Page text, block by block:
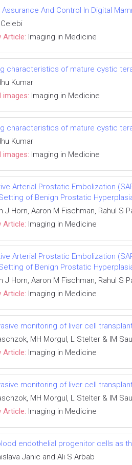
Assurance And Control In Digital
Article: Imaging in Medicine
characteristics of mature cystic
Kumar
images: Imaging in Medicine
characteristics of mature cystic
Kumar
images: Imaging in Medicine
Arterial Prostatic Embolization
of Benign Prostatic
J Horn, Aaron M Fischman, Rahul S
Article: Imaging in Medicine
Arterial Prostatic Embolization
of Benign Prostatic
J Horn, Aaron M Fischman, Rahul S
Article: Imaging in Medicine
monitoring of liver cell
MH Morgul, L Stelter & IM
Article: Imaging in Medicine
monitoring of liver cell
MH Morgul, L Stelter & IM
Article: Imaging in Medicine
endothelial progenitor cells as
Janic and Ali S Arbab